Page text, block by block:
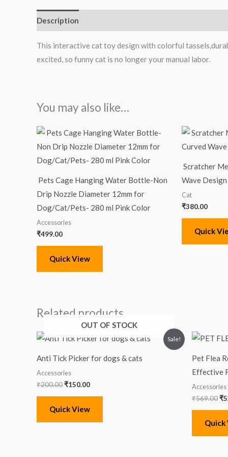
Description
This interactive cat toy design with colorful
excited, so funny cat is no longer your manual labor.
You may also like…
Pets Cage Hanging Water Bottle-Non
Drip Nozzle Diameter 12mm for
Dog/Cat/Pets- 280 ml Pink Color
Accessories
₹499.00
Quick View
Scratcher
Wave Design
Cat
₹380.00
Quick
Related products
Sale!
OUT OF STOCK
Anti Tick Picker for dogs & cats
Accessories
₹200.00
price
₹200.00.
₹150.00
price
₹150.00.
Quick View
Pet Flea
Effective
Accessories
₹569.00₹
Quick